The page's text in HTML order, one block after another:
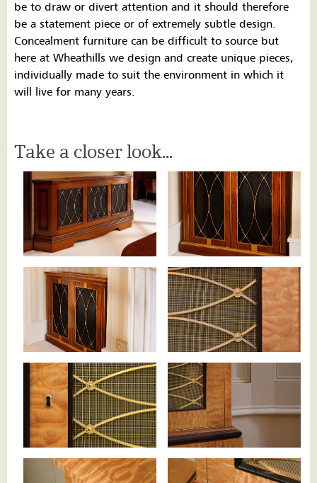
be to draw or divert attention and it should therefore
be a statement piece or of extremely subtle design.
Concealment furniture can be difficult to source but
here at Wheathills we design and create unique pieces,
individually made to suit the environment in which it
will live for many years.
Take a closer look...